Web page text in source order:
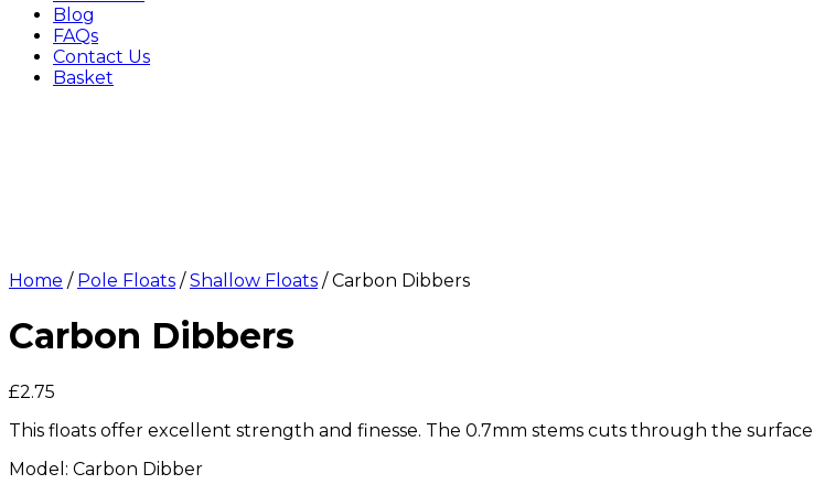
Blog
FAQs
Contact Us
Basket
Home / Pole Floats /Shallow Floats / Carbon Dibbers
Carbon Dibbers
£2.75
This floats offer excellent strength and finesse. The 0.7mm stems cuts through the
Model: Carbon Dibber